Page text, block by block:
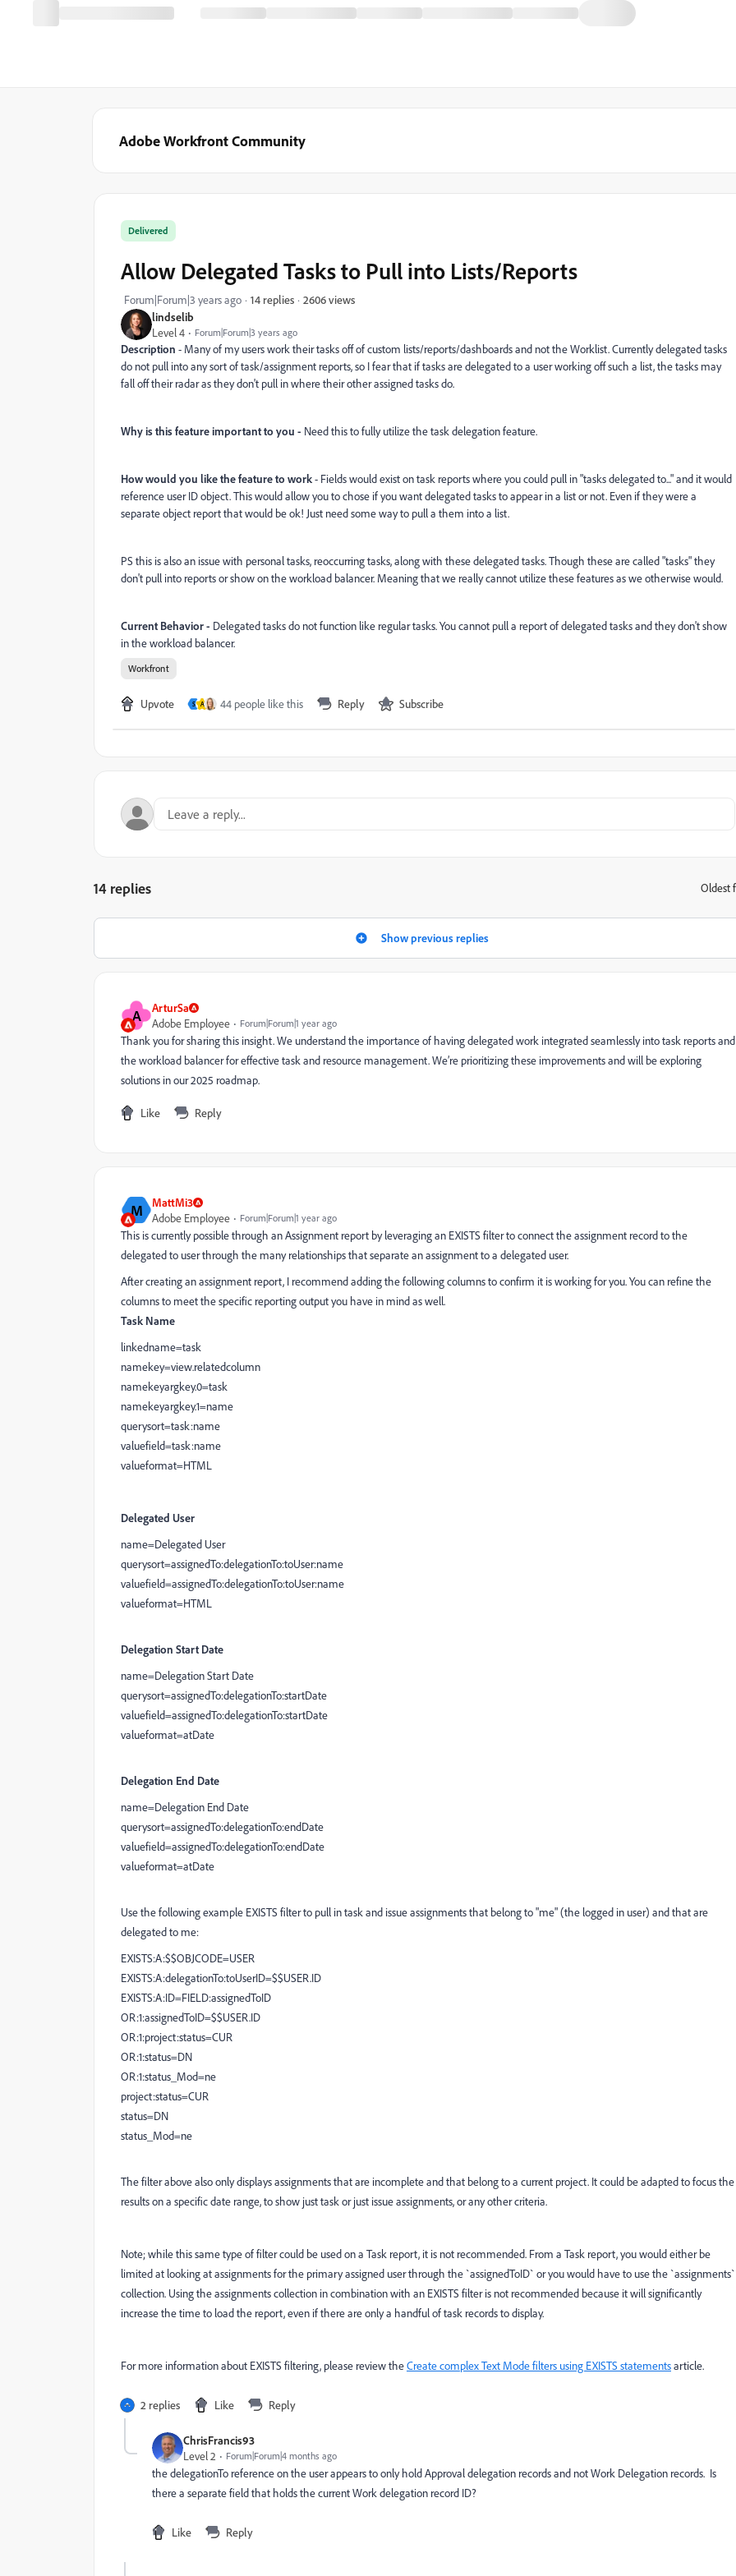
Adobe Workfront Community
lindselib
Level 4
Forum|Forum|3 years ago
Delivered
Allow Delegated Tasks to Pull into Lists/Reports
Forum|Forum|3 years ago 14 replies 2606 views
Description - Many of my users work their tasks off of custom lists/reports/dashboards and not the Worklist. Currently delegated tasks
do not pull into any sort of task/assignment reports, so I fear that if tasks are delegated to a user working off such a list, the tasks may
fall off their radar as they don't pull in where their other assigned tasks do.
Why is this feature important to you - Need this to fully utilize the task delegation feature.
How would you like the feature to work- Fields would exist on task reports where you could pull in "tasks delegated to..." and it would
reference user ID object. This would allow you to chose if you want delegated tasks to appear in a list or not. Even if they were a
separate object report that would be ok! Just need some way to pull a them into a list.
PS this is also an issue with personal tasks, reoccurring tasks, along with these delegated tasks. Though these are called "tasks" they
don't pull into reports or show on the workload balancer. Meaning that we really cannot utilize these features as we otherwise would.
Current Behavior - Delegated tasks do not function like regular tasks. You cannot pull a report of delegated tasks and they don't show
in the workload balancer.
Workfront
Upvote S A 44 people like this Reply Subscribe
14 replies Oldest
Show previous replies
A
ArturSa
Adobe Employee
Forum|Forum|1 year ago
Thank you for sharing this insight. We understand the importance of having delegated work integrated seamlessly into task reports and
the workload balancer for effective task and resource management. We’re prioritizing these improvements and will be exploring
solutions in our 2025 roadmap.
Like Reply
M
MattMi3
Adobe Employee
Forum|Forum|1 year ago
This is currently possible through an Assignment report by leveraging an EXISTS filter to connect the assignment record to the
delegated to user through the many relationships that separate an assignment to a delegated user.
After creating an assignment report, I recommend adding the following columns to confirm it is working for you. You can refine the
columns to meet the specific reporting output you have in mind as well.
Task Name
linkedname=task
namekey=view.relatedcolumn
namekeyargkey.0=task
namekeyargkey.1=name
querysort=task:name
valuefield=task:name
valueformat=HTML
Delegated User
name=Delegated User
querysort=assignedTo:delegationTo:toUser:name
valuefield=assignedTo:delegationTo:toUser:name
valueformat=HTML
Delegation Start Date
name=Delegation Start Date
querysort=assignedTo:delegationTo:startDate
valuefield=assignedTo:delegationTo:startDate
valueformat=atDate
Delegation End Date
name=Delegation End Date
querysort=assignedTo:delegationTo:endDate
valuefield=assignedTo:delegationTo:endDate
valueformat=atDate
Use the following example EXISTS filter to pull in task and issue assignments that belong to "me" (the logged in user) and that are
delegated to me:
EXISTS:A:$$OBJCODE=USER
EXISTS:A:delegationTo:toUserID=$$USER.ID
EXISTS:A:ID=FIELD:assignedToID
OR:1:assignedToID=$$USER.ID
OR:1:project:status=CUR
OR:1:status=DN
OR:1:status_Mod=ne
project:status=CUR
status=DN
status_Mod=ne
The filter above also only displays assignments that are incomplete and that belong to a current project. It could be adapted to focus the
results on a specific date range, to show just task or just issue assignments, or any other criteria.
Note; while this same type of filter could be used on a Task report, it is not recommended. From a Task report, you would either be
limited at looking at assignments for the primary assigned user through the `assignedToID` or you would have to use the `assignments`
collection. Using the assignments collection in combination with an EXISTS filter is not recommended because it will significantly
increase the time to load the report, even if there are only a handful of task records to display.
For more information about EXISTS filtering, please review theCreate complex Text Mode filters using EXISTS statementsarticle.
2 replies Like Reply
ChrisFrancis93
Level 2
Forum|Forum|4 months ago
the delegationTo reference on the user appears to only hold Approval delegation records and not Work Delegation records. Is
there a separate field that holds the current Work delegation record ID?
Like Reply